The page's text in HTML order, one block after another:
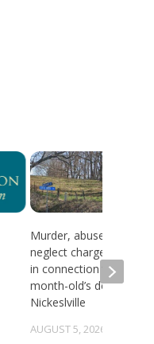
Murder, abuse, and
neglect charges filed
in connection to 5-
month-old’s death in
Nickeslville
AUGUST 5, 2026